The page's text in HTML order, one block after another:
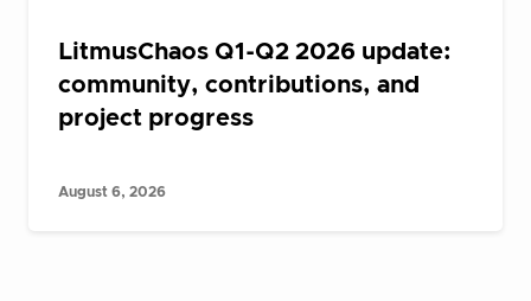
LitmusChaos Q1-Q2 2026 update:
community, contributions, and
project progress
August 6, 2026